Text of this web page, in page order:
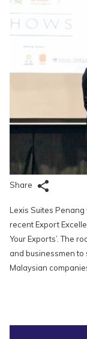
Share
Lexis Suites
recent Export
Your Exports’. The
and businessmen
Malaysian
and Johor. These
outstanding